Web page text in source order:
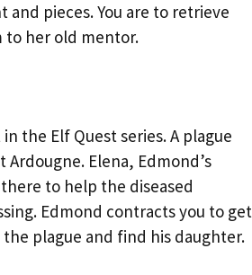
pieces. You are to retrieve
to her old mentor.
the Elf Quest series. A plague
Ardougne. Elena, Edmond’s
to help the diseased
Edmond contracts you to get
plague and find his daughter.